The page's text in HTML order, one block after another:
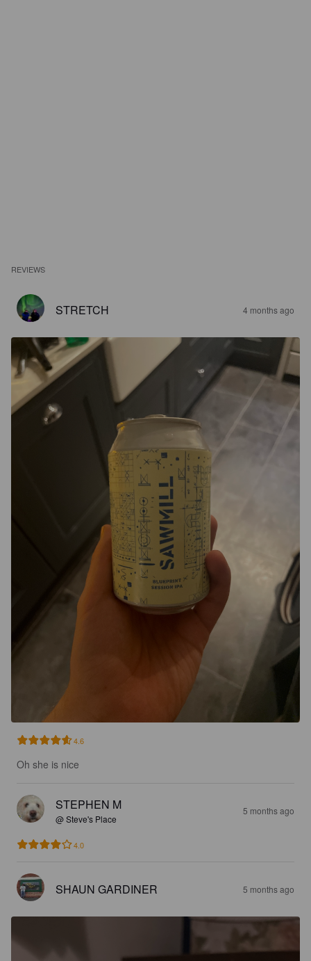
REVIEWS
STRETCH 4 months ago
4.6
Oh she is nice
STEPHEN M
@ Steve's Place
5 months ago
4.0
SHAUN GARDINER 5 months ago